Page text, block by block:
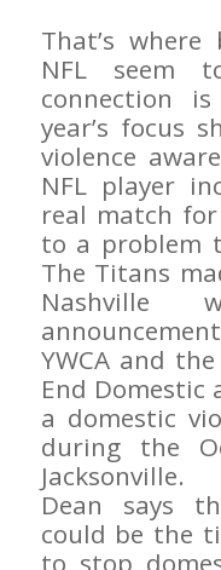
That’s
NFL seem
connection
year’s focus
violence
NFL player
real match
to a problem
The Titans
Nashville
YWCA and
End Domestic
a domestic
during the
Dean says
could be the
to stop